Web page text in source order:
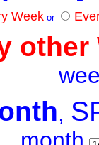
Week or
other
w
,